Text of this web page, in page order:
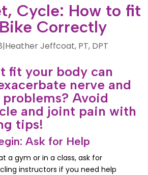
Cycle: How to fit
Correctly
Heather Jeffcoat, PT, DPT
|
fit your body can
nerve and
Avoid
and joint pain with
tips!
Ask for Help
a gym or in a class, ask for
instructors if you need help